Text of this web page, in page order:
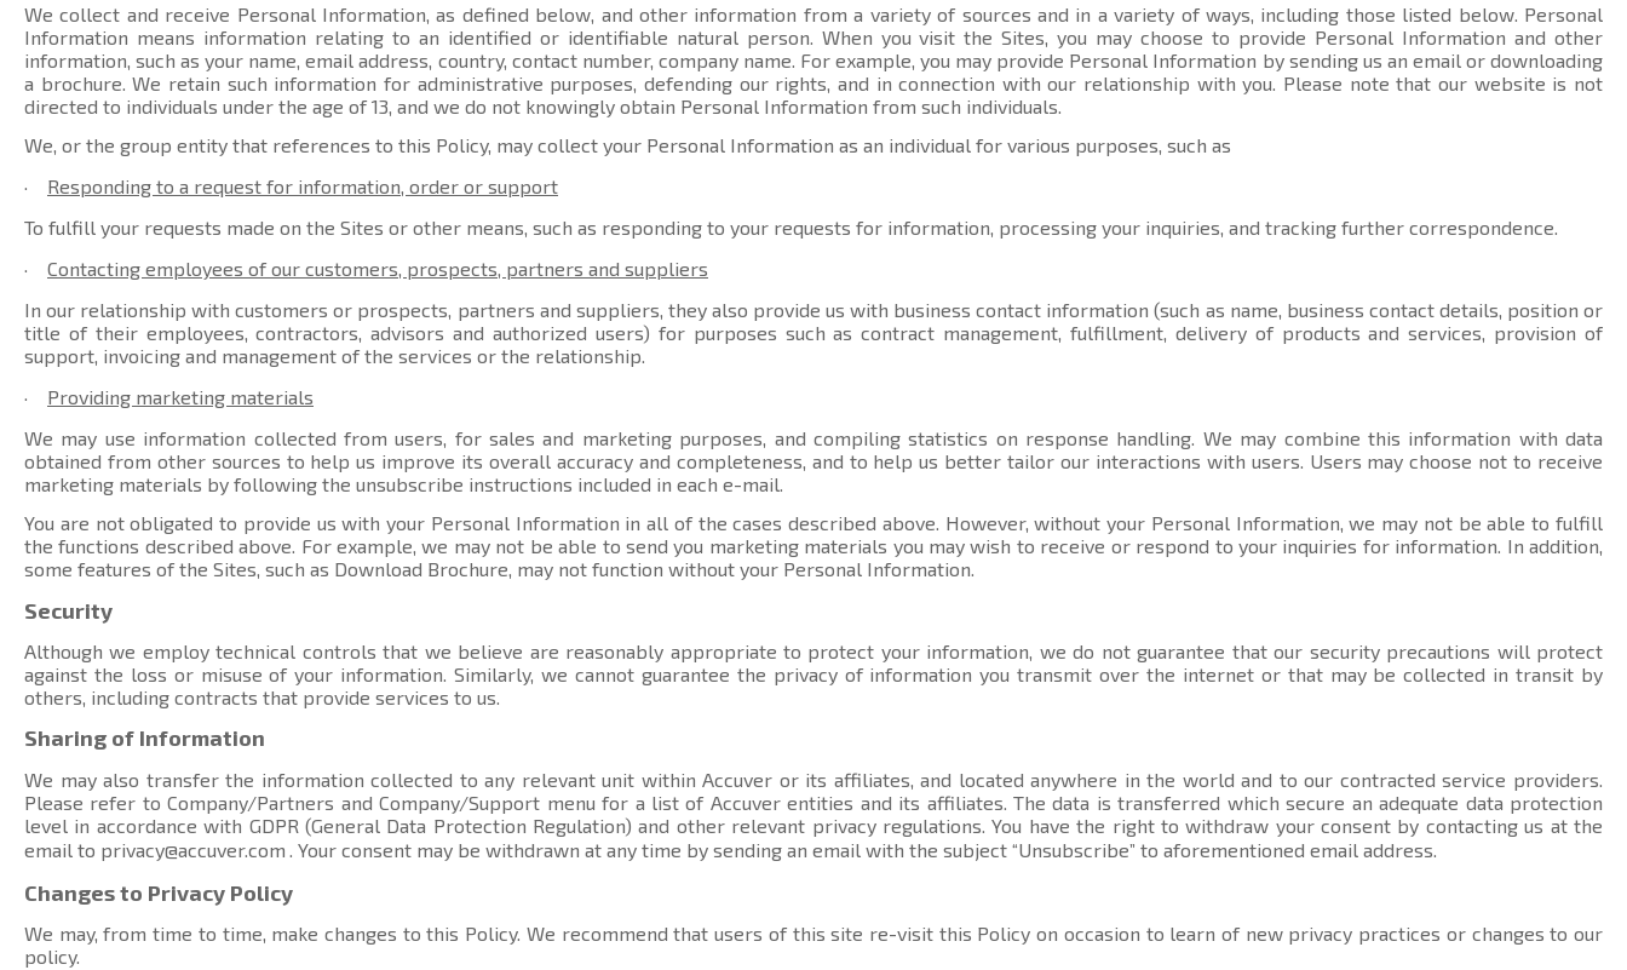
We collect and receive Personal Information, as defined below, and other information from a variety of sources and in a variety of ways, including those listed below. Personal
Information means information relating to an identified or identifiable natural person. When you visit the Sites, you may choose to provide Personal Information and other
information, such as your name, email address, country, contact number, company name. For example, you may provide Personal Information by sending us an email or downloading
a brochure. We retain such information for administrative purposes, defending our rights, and in connection with our relationship with you. Please note that our website is not
directed to individuals under the age of 13, and we do not knowingly obtain Personal Information from such individuals.
We, or the group entity that references to this Policy, may collect your Personal Information as an individual for various purposes, such as
·
Responding to a request for information, order or support
To fulfill your requests made on the Sites or other means, such as responding to your requests for information, processing your inquiries, and tracking further correspondence.
·
Contacting employees of our customers, prospects, partners and suppliers
In our relationship with customers or prospects, partners and suppliers, they also provide us with business contact information (such as name, business contact details, position or
title of their employees, contractors, advisors and authorized users) for purposes such as contract management, fulfillment, delivery of products and services, provision of
support, invoicing and management of the services or the relationship.
·
Providing marketing materials
We may use information collected from users, for sales and marketing purposes, and compiling statistics on response handling. We may combine this information with data
obtained from other sources to help us improve its overall accuracy and completeness, and to help us better tailor our interactions with users. Users may choose not to receive
marketing materials by following the unsubscribe instructions included in each e-mail.
You are not obligated to provide us with your Personal Information in all of the cases described above. However, without your Personal Information, we may not be able to fulfill
the functions described above. For example, we may not be able to send you marketing materials you may wish to receive or respond to your inquiries for information. In addition,
some features of the Sites, such as Download Brochure, may not function without your Personal Information.
Security
Although we employ technical controls that we believe are reasonably appropriate to protect your information, we do not guarantee that our security precautions will protect
against the loss or misuse of your information. Similarly, we cannot guarantee the privacy of information you transmit over the internet or that may be collected in transit by
others, including contracts that provide services to us.
Sharing of Information
We may also transfer the information collected to any relevant unit within Accuver or its affiliates, and located anywhere in the world and to our contracted service providers.
Please refer to Company/Partners and Company/Support menufor a list of Accuver entities and its affiliates. The data is transferred which secure an adequate data protection
level in accordance with GDPR (General Data Protection Regulation) and other relevant privacy regulations. You have the right to withdraw your consent by contacting us at the
email to privacy@accuver.com . Your consent may be withdrawn at any time by sending an email with the subject “Unsubscribe” to aforementioned email address.
Changes to Privacy Policy
We may, from time to time, make changes to this Policy. We recommend that users of this site re-visit this Policy on occasion to learn of new privacy practices or changes to our
policy.